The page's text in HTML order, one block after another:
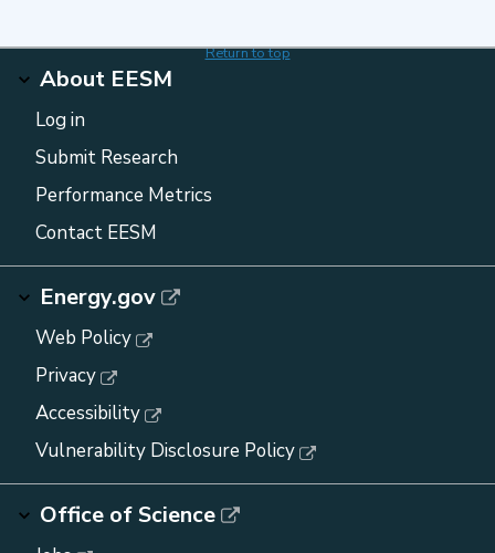
Return to top
About EESM
Log in
Submit Research
Performance Metrics
Contact EESM
Energy.gov
Web Policy
Privacy
Accessibility
Vulnerability Disclosure Policy
Office of Science